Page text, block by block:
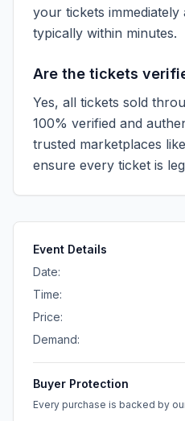
your tickets
typically within minutes.
Are the tickets
Yes, all tickets sold
100% verified and
trusted marketplaces like
ensure every ticket is
Event Details
Date:
Time:
Price:
Demand:
Buyer Protection
Every purchase is backed by